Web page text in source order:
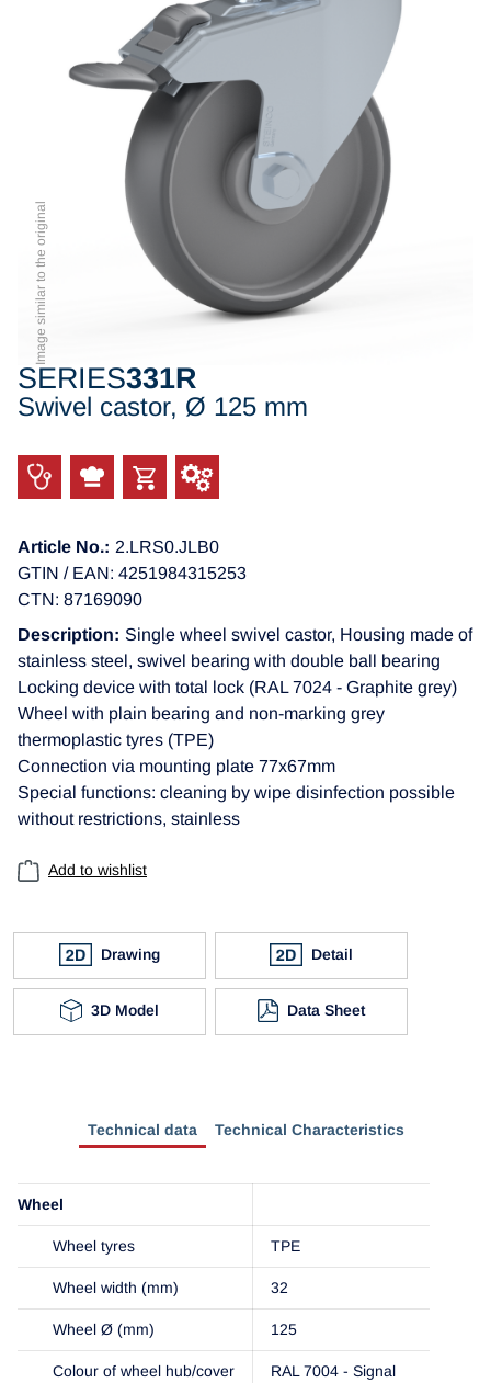
Image similar to the original
SERIES331R
Swivel castor, Ø 125 mm
Article No.: 2.LRS0.JLB0
GTIN / EAN: 4251984315253
CTN: 87169090
Description: Single wheel swivel castor, Housing made of
stainless steel, swivel bearing with double ball bearing
Locking device with total lock (RAL 7024 - Graphite grey)
Wheel with plain bearing and non-marking grey
thermoplastic tyres (TPE)
Connection via mounting plate 77x67mm
Special functions: cleaning by wipe disinfection possible
without restrictions, stainless
Add to wishlist
Drawing Detail
3D Model Data Sheet
Technical data Technical Characteristics
Wheel
Wheel tyres TPE
Wheel width (mm) 32
Wheel Ø (mm) 125
Colour of wheel hub/cover
RAL 7004 - Signal